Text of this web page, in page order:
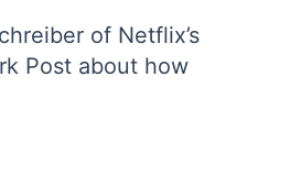
of Netflix’s
Post about how